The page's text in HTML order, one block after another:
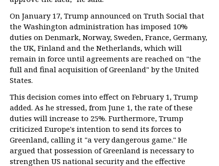
On January 17, Trump announced on Truth Social that
the Washington administration has imposed 10%
duties on Denmark, Norway, Sweden, France, Germany,
the UK, Finland and the Netherlands, which will
remain in force until agreements are reached on "the
full and final acquisition of Greenland" by the United
States.
This decision comes into effect on February 1, Trump
added. As he stressed, from June 1, the rate of these
duties will increase to 25%. Furthermore, Trump
criticized Europe's intention to send its forces to
Greenland, calling it "a very dangerous game." He
argued that possession of Greenland is necessary to
strengthen US national security and the effective